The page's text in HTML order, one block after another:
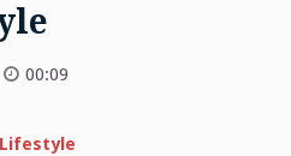
00:09